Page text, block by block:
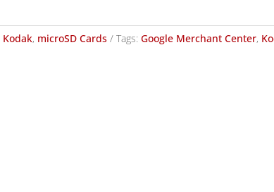
Kodak, microSD Cards Tags:Google Merchant Center,